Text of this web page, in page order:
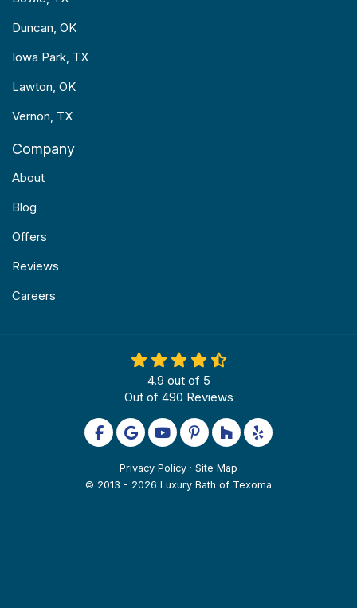
Duncan, OK
Iowa Park, TX
Lawton, OK
Vernon, TX
Company
About
Blog
Offers
Reviews
Careers
4.9 out of 5
Out of 490 Reviews
Like us on Facebook
Review us on Google
Subscribe on YouTube
Follow us on Pinterest
Follow us on Houzz
Follow us on
Privacy Policy · Site Map
© 2013 - 2026 Luxury Bath of Texoma